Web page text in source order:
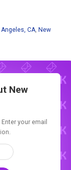
Angeles, CA, New
New
your email